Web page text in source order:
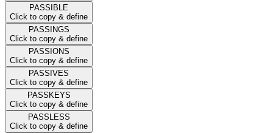
PASSIBLE
Click to copy & define
PASSINGS
Click to copy & define
PASSIONS
Click to copy & define
PASSIVES
Click to copy & define
PASSKEYS
Click to copy & define
PASSLESS
Click to copy & define